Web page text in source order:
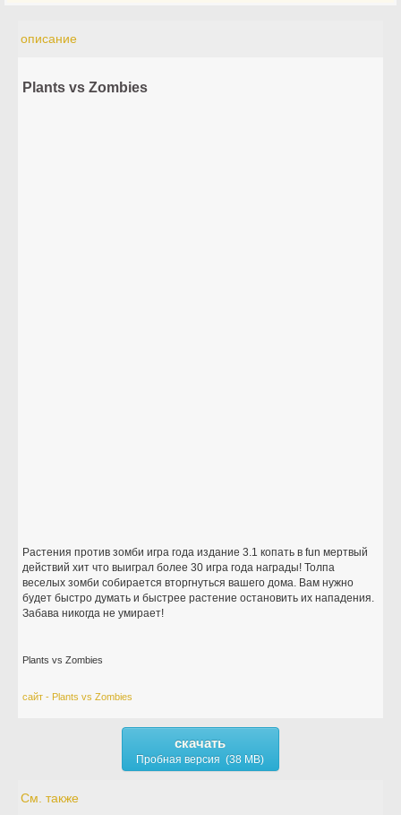
описание
Plants vs Zombies
Растения против зомби игра года издание 3.1 копать в fun мертвый
действий хит что выиграл более 30 игра года награды! Толпа
веселых зомби собирается вторгнуться вашего дома. Вам нужно
будет быстро думать и быстрее растение остановить их нападения.
Забава никогда не умирает!
Plants vs Zombies
сайт - Plants vs Zombies
скачать
Пробная версия (38 MB)
См. также